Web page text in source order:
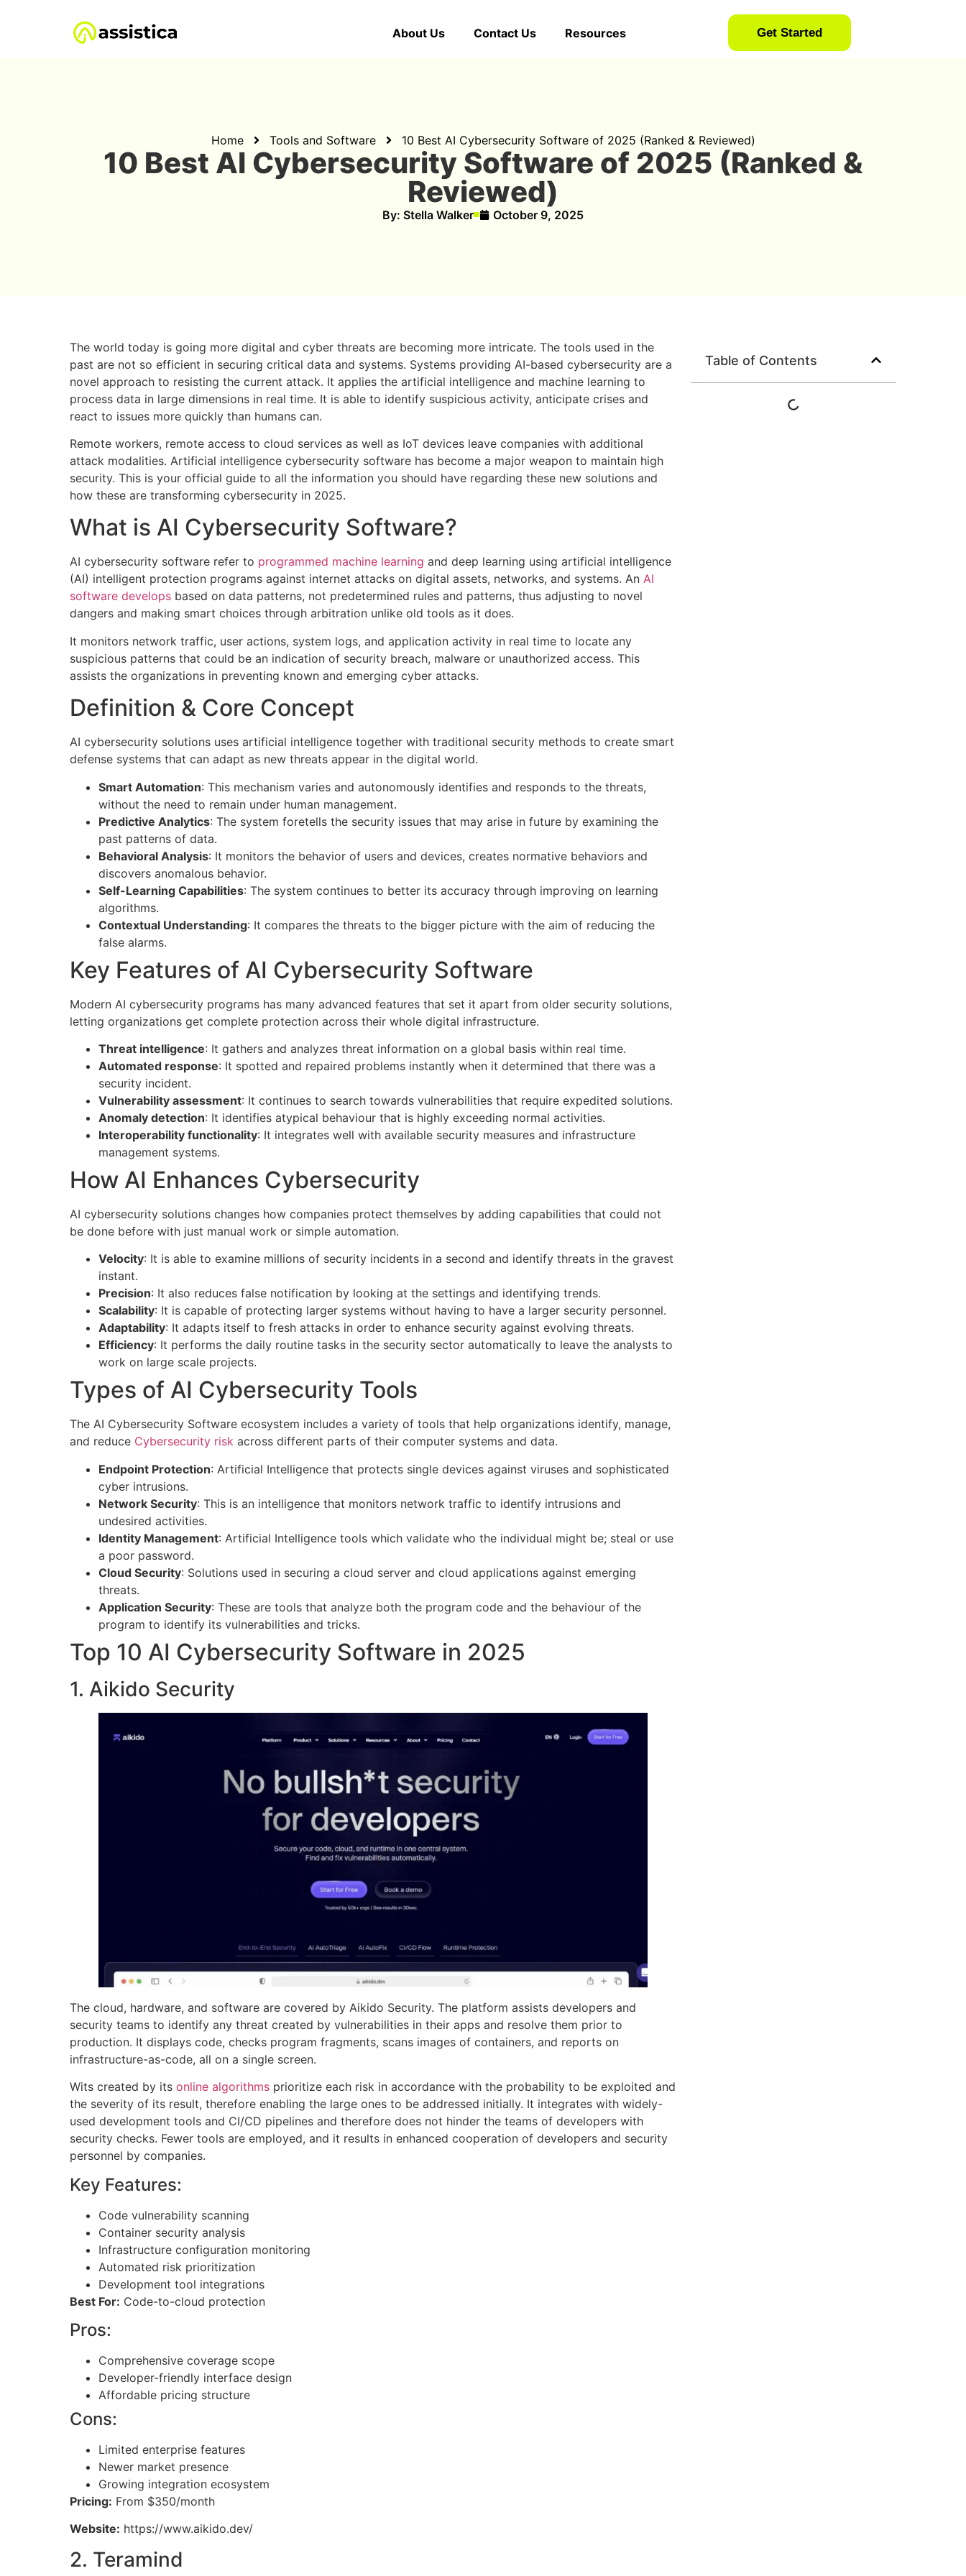
About Us Contact Us Resources Get Started
Home Tools and Software 10 Best AI Cybersecurity Software of 2025 (Ranked & Reviewed)
10 Best AI Cybersecurity Software of 2025 (Ranked &
Reviewed)
By: Stella Walker October 9, 2025
The world today is going more digital and cyber threats are becoming more intricate. The tools used in the
past are not so efficient in securing critical data and systems. Systems providing AI-based cybersecurity are a
novel approach to resisting the current attack. It applies the artificial intelligence and machine learning to
process data in large dimensions in real time. It is able to identify suspicious activity, anticipate crises and
react to issues more quickly than humans can.
Remote workers, remote access to cloud services as well as IoT devices leave companies with additional
attack modalities. Artificial intelligence cybersecurity software has become a major weapon to maintain high
security. This is your official guide to all the information you should have regarding these new solutions and
how these are transforming cybersecurity in 2025.
What is AI Cybersecurity Software?
AI cybersecurity software refer to programmed machine learning and deep learning using artificial intelligence
(AI) intelligent protection programs against internet attacks on digital assets, networks, and systems. An AI
software develops based on data patterns, not predetermined rules and patterns, thus adjusting to novel
dangers and making smart choices through arbitration unlike old tools as it does.
It monitors network traffic, user actions, system logs, and application activity in real time to locate any
suspicious patterns that could be an indication of security breach, malware or unauthorized access. This
assists the organizations in preventing known and emerging cyber attacks.
Definition & Core Concept
AI cybersecurity solutions uses artificial intelligence together with traditional security methods to create smart
defense systems that can adapt as new threats appear in the digital world.
Smart Automation: This mechanism varies and autonomously identifies and responds to the threats,
without the need to remain under human management.
Predictive Analytics: The system foretells the security issues that may arise in future by examining the
past patterns of data.
Behavioral Analysis: It monitors the behavior of users and devices, creates normative behaviors and
discovers anomalous behavior.
Self-Learning Capabilities: The system continues to better its accuracy through improving on learning
algorithms.
Contextual Understanding: It compares the threats to the bigger picture with the aim of reducing the
false alarms.
Key Features of AI Cybersecurity Software
Modern AI cybersecurity programs has many advanced features that set it apart from older security solutions,
letting organizations get complete protection across their whole digital infrastructure.
Threat intelligence: It gathers and analyzes threat information on a global basis within real time.
Automated response: It spotted and repaired problems instantly when it determined that there was a
security incident.
Vulnerability assessment: It continues to search towards vulnerabilities that require expedited solutions.
Anomaly detection: It identifies atypical behaviour that is highly exceeding normal activities.
Interoperability functionality: It integrates well with available security measures and infrastructure
management systems.
How AI Enhances Cybersecurity
AI cybersecurity solutions changes how companies protect themselves by adding capabilities that could not
be done before with just manual work or simple automation.
Velocity: It is able to examine millions of security incidents in a second and identify threats in the gravest
instant.
Precision: It also reduces false notification by looking at the settings and identifying trends.
Scalability: It is capable of protecting larger systems without having to have a larger security personnel.
Adaptability: It adapts itself to fresh attacks in order to enhance security against evolving threats.
Efficiency: It performs the daily routine tasks in the security sector automatically to leave the analysts to
work on large scale projects.
Types of AI Cybersecurity Tools
The AI Cybersecurity Software ecosystem includes a variety of tools that help organizations identify, manage,
and reduce Cybersecurity risk across different parts of their computer systems and data.
Endpoint Protection: Artificial Intelligence that protects single devices against viruses and sophisticated
cyber intrusions.
Network Security: This is an intelligence that monitors network traffic to identify intrusions and
undesired activities.
Identity Management: Artificial Intelligence tools which validate who the individual might be; steal or use
a poor password.
Cloud Security: Solutions used in securing a cloud server and cloud applications against emerging
threats.
Application Security: These are tools that analyze both the program code and the behaviour of the
program to identify its vulnerabilities and tricks.
Top 10 AI Cybersecurity Software in 2025
1. Aikido Security
The cloud, hardware, and software are covered by Aikido Security. The platform assists developers and
security teams to identify any threat created by vulnerabilities in their apps and resolve them prior to
production. It displays code, checks program fragments, scans images of containers, and reports on
infrastructure-as-code, all on a single screen.
Wits created by its online algorithms prioritize each risk in accordance with the probability to be exploited and
the severity of its result, therefore enabling the large ones to be addressed initially. It integrates with widely-
used development tools and CI/CD pipelines and therefore does not hinder the teams of developers with
security checks. Fewer tools are employed, and it results in enhanced cooperation of developers and security
personnel by companies.
Key Features:
Code vulnerability scanning
Container security analysis
Infrastructure configuration monitoring
Automated risk prioritization
Development tool integrations
Best For: Code-to-cloud protection
Pros:
Comprehensive coverage scope
Developer-friendly interface design
Affordable pricing structure
Cons:
Limited enterprise features
Newer market presence
Growing integration ecosystem
Pricing: From $350/month
Website: https://www.aikido.dev/
2. Teramind
Table of Contents